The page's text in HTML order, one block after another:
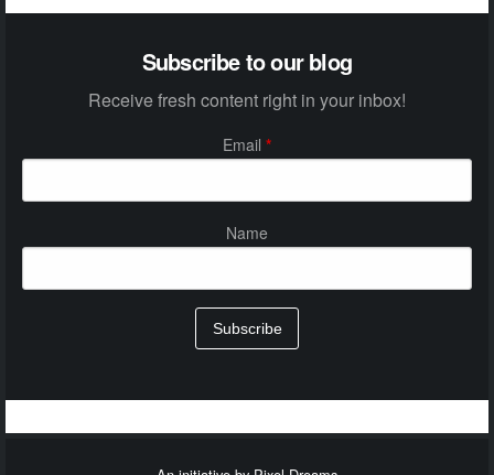
Subscribe to our blog
Receive fresh content right in your inbox!
Email *
Name
Subscribe